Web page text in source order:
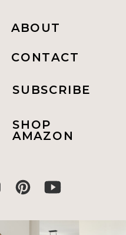
SHOP
AMAZON
ABOUT
CONTACT
SUBSCRIBE